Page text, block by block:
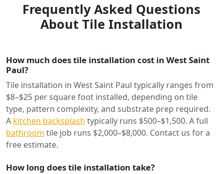
Frequently Asked Questions
About Tile Installation
How much does tile installation cost in West Saint
Paul?
Tile installation in West Saint Paul typically ranges from
$8–$25 per square foot installed, depending on tile
type, pattern complexity, and substrate prep required.
A kitchen backsplash typically runs $500–$1,500. A full
bathroom tile job runs $2,000–$8,000. Contact us for a
free estimate.
How long does tile installation take?